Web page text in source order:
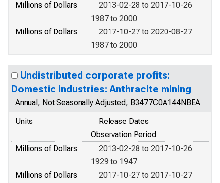
Millions of Dollars
2013-02-28 to 2017-10-26
1987 to 2000
Millions of Dollars
2017-10-27 to 2020-08-27
1987 to 2000
Undistributed corporate profits:
Domestic industries: Anthracite mining
Annual, Not Seasonally Adjusted, B3477C0A144NBEA
Units
Release Dates
Observation Period
Millions of Dollars
2013-02-28 to 2017-10-26
1929 to 1947
Millions of Dollars
2017-10-27 to 2017-10-27